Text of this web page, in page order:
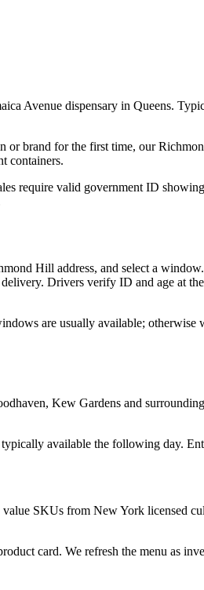
Avenue dispensary in Queens.
brand for the first time, our
containers.
require valid government ID
Hill address, and select a
Drivers verify ID and age at
are usually available;
Kew Gardens and
available the following day.
SKUs from New York licensed
card. We refresh the menu as